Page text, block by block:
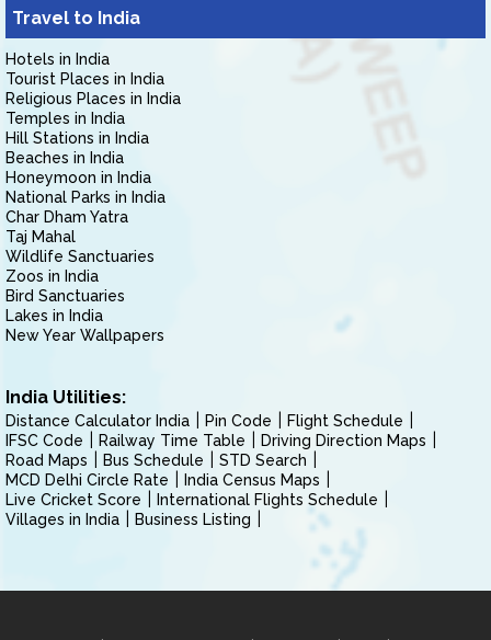
Travel to India
Hotels in India
Tourist Places in India
Religious Places in India
Temples in India
Hill Stations in India
Beaches in India
Honeymoon in India
National Parks in India
Char Dham Yatra
Taj Mahal
Wildlife Sanctuaries
Zoos in India
Bird Sanctuaries
Lakes in India
New Year Wallpapers
India Utilities:
Distance Calculator India Pin Code
Flight Schedule
IFSC Code
Railway Time Table
Driving Direction Maps
Road Maps
Bus Schedule
STD Search
MCD Delhi Circle Rate
India Census Maps
Live Cricket Score
International Flights Schedule
Villages in India
Business Listing